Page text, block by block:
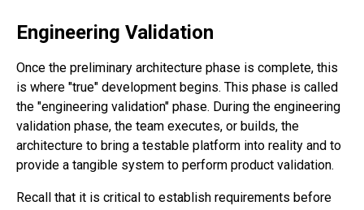
Engineering Validation
Once the preliminary architecture phase is complete, this
is where "true" development begins. This phase is called
the "engineering validation" phase. During the engineering
validation phase, the team executes, or builds, the
architecture to bring a testable platform into reality and to
provide a tangible system to perform product validation.
Recall that it is critical to establish requirements before